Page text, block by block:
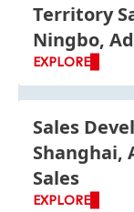
Territory
Ningbo,
EXPLORE
Sales
Shanghai,
Sales
EXPLORE